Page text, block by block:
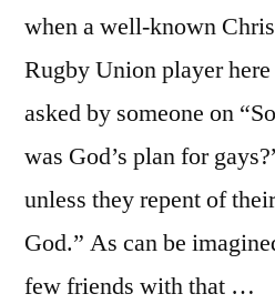
when a well-known
Rugby Union player
asked by someone on
was God’s plan for
unless they repent of
God.” As can be
few friends with that …